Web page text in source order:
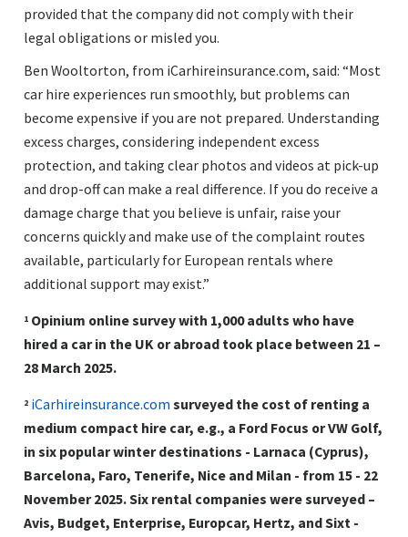
provided that the company did not comply with their
legal obligations or misled you.
Ben Wooltorton, from iCarhireinsurance.com, said: “Most
car hire experiences run smoothly, but problems can
become expensive if you are not prepared. Understanding
excess charges, considering independent excess
protection, and taking clear photos and videos at pick-up
and drop-off can make a real difference. If you do receive a
damage charge that you believe is unfair, raise your
concerns quickly and make use of the complaint routes
available, particularly for European rentals where
additional support may exist.”
1Opinium online survey with 1,000 adults who have
hired a car in the UK or abroad took place between 21 –
28 March 2025.
2 iCarhireinsurance.com surveyed the cost of renting a
medium compact hire car, e.g., a Ford Focus or VW Golf,
in six popular winter destinations - Larnaca (Cyprus),
Barcelona, Faro, Tenerife, Nice and Milan - from 15 - 22
November 2025. Six rental companies were surveyed –
Avis, Budget, Enterprise, Europcar, Hertz, and Sixt -